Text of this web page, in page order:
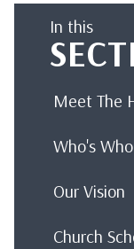
In this
Meet The
Who's Who
Our Vision
Church